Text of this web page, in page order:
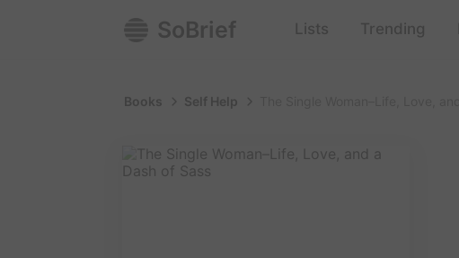
SoBrief Lists Trending
Books Self Help